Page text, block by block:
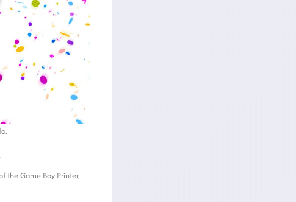
the Game Boy Printer,